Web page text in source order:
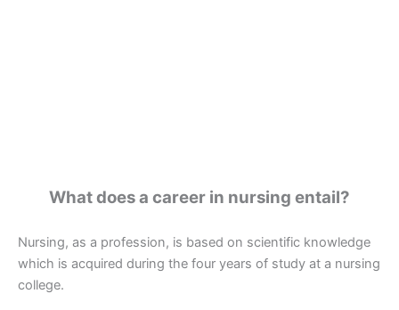
What does a career in nursing entail?
Nursing, as a profession, is based on scientific knowledge
which is acquired during the four years of study at a nursing
college.